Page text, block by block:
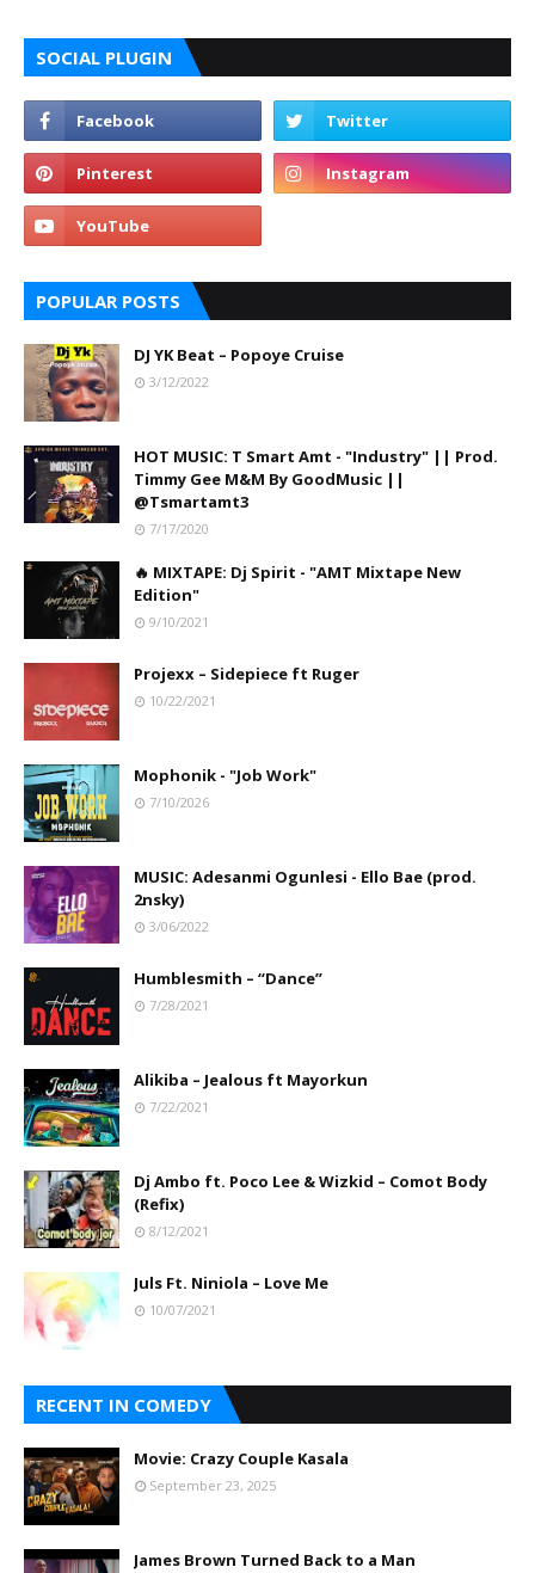
SOCIAL PLUGIN
POPULAR POSTS
DJ YK Beat – Popoye Cruise
3/12/2022
HOT MUSIC: T Smart Amt - "Industry" || Prod.
Timmy Gee M&M By GoodMusic ||
@Tsmartamt3
7/17/2020
🔥 MIXTAPE: Dj Spirit - "AMT Mixtape New
Edition"
9/10/2021
Projexx – Sidepiece ft Ruger
10/22/2021
Mophonik - "Job Work"
7/10/2026
MUSIC: Adesanmi Ogunlesi - Ello Bae (prod.
2nsky)
3/06/2022
Humblesmith – “Dance”
7/28/2021
Alikiba – Jealous ft Mayorkun
7/22/2021
Dj Ambo ft. Poco Lee & Wizkid – Comot Body
(Refix)
8/12/2021
Juls Ft. Niniola – Love Me
10/07/2021
RECENT IN COMEDY
Movie: Crazy Couple Kasala
September 23, 2025
James Brown Turned Back to a Man